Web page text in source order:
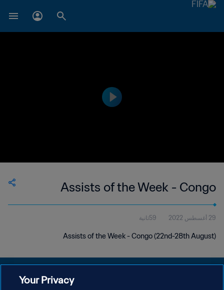
Assists of the Week - Congo
29 أغسطس 2022 59ثانية
Assists of the Week - Congo (22nd-28th August)
Your Privacy